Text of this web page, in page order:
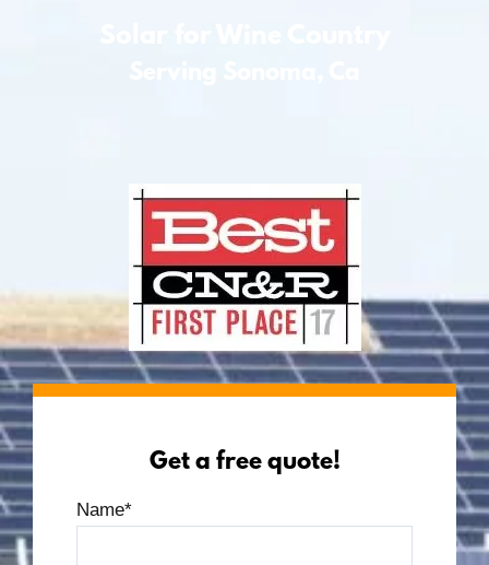
Get a free quote!
Name*